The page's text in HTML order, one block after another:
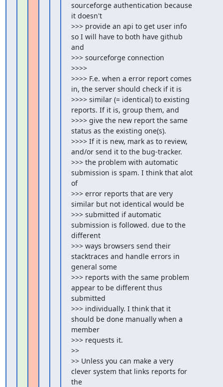
sourceforge authentication because
it doesn't
>>> provide an api to get user info
so I will have to both have github
and
>>> sourceforge connection
>>>>
>>>> F.e. when a error report comes
in, the server should check if it is
>>>> similar (= identical) to existing
reports. If it is, group them, and
>>>> give the new report the same
status as the existing one(s).
>>>> If it is new, mark as to review,
and/or send it to the bug-tracker.
>>> the problem with automatic
submission is spam. I think that alot
of
>>> error reports that are very
similar but not identical would be
>>> submitted if automatic
submission is followed. due to the
different
>>> ways browsers send their
stacktraces and handle errors in
general some
>>> reports with the same problem
appear to be different thus
submitted
>>> individually. I think that it
should be done manually when a
member
>>> requests it.
>>
>> Unless you can make a very
clever system that links reports for
the